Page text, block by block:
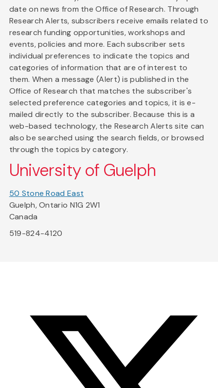
date on news from the Office of Research. Through
Research Alerts, subscribers receive emails related to
research funding opportunities, workshops and
events, policies and more. Each subscriber sets
individual preferences to indicate the topics and
categories of information that are of interest to
them. When a message (Alert) is published in the
Office of Research that matches the subscriber's
selected preference categories and topics, it is e-
mailed directly to the subscriber. Because this is a
web-based technology, the Research Alerts site can
also be searched using the search fields, or browsed
through the topics by category.
University of Guelph
50 Stone Road East
Guelph, Ontario N1G 2W1
Canada
519-824-4120